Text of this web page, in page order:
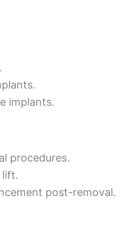
implants.
procedures.
lift.
post-removal.